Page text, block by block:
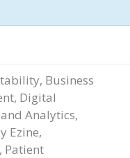
, Business
, Digital
Analytics,
Ezine,
, Patient